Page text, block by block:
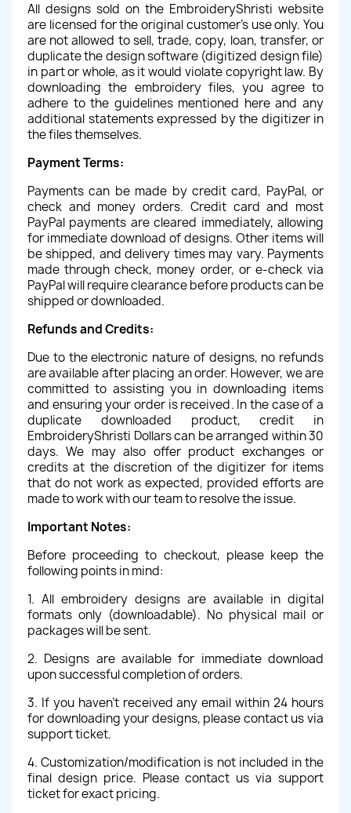
All designs sold on the EmbroideryShristi website
are licensed for the original customer's use only. You
are not allowed to sell, trade, copy, loan, transfer, or
duplicate the design software (digitized design file)
in part or whole, as it would violate copyright law. By
downloading the embroidery files, you agree to
adhere to the guidelines mentioned here and any
additional statements expressed by the digitizer in
the files themselves.
Payment Terms:
Payments can be made by credit card, PayPal, or
check and money orders. Credit card and most
PayPal payments are cleared immediately, allowing
for immediate download of designs. Other items will
be shipped, and delivery times may vary. Payments
made through check, money order, or e-check via
PayPal will require clearance before products can be
shipped or downloaded.
Refunds and Credits:
Due to the electronic nature of designs, no refunds
are available after placing an order. However, we are
committed to assisting you in downloading items
and ensuring your order is received. In the case of a
duplicate downloaded product, credit in
EmbroideryShristi Dollars can be arranged within 30
days. We may also offer product exchanges or
credits at the discretion of the digitizer for items
that do not work as expected, provided efforts are
made to work with our team to resolve the issue.
Important Notes:
Before proceeding to checkout, please keep the
following points in mind:
1. All embroidery designs are available in digital
formats only (downloadable). No physical mail or
packages will be sent.
2. Designs are available for immediate download
upon successful completion of orders.
3. If you haven't received any email within 24 hours
for downloading your designs, please contact us via
support ticket.
4. Customization/modification is not included in the
final design price. Please contact us via support
ticket for exact pricing.